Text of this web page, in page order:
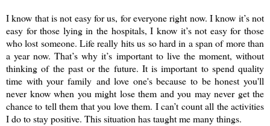
I know that is not easy for us, for everyone right now. I know it’s not
easy for those lying in the hospitals, I know it’s not easy for those
who lost someone. Life really hits us so hard in a span of more than
a year now. That’s why it’s important to live the moment, without
thinking of the past or the future. It is important to spend quality
time with your family and love one's because to be honest you'll
never know when you might lose them and you may never get the
chance to tell them that you love them. I can’t count all the activities
I do to stay positive. This situation has taught me many things.